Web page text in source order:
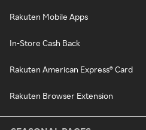
Rakuten Mobile Apps
In-Store Cash Back
Rakuten American Express® Card
Rakuten Browser Extension